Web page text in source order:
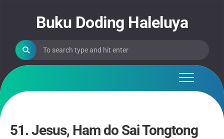
Buku Doding Haleluya
51. Jesus, Ham do Sai Tongtong